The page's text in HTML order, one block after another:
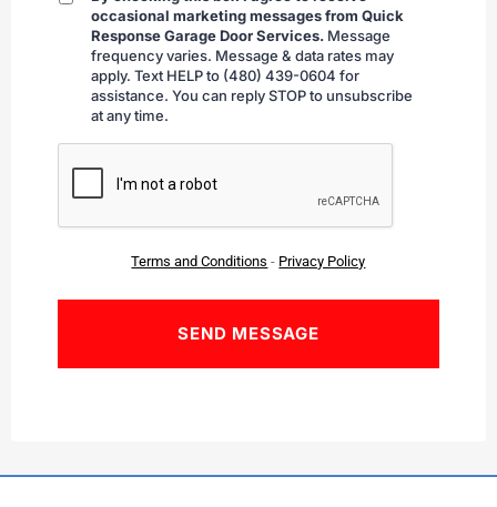
checking
occasional marketing messages from Quick
Response Garage Door Services. Message
frequency varies. Message & data rates may
apply. Text HELP to (480) 439-0604 for
assistance. You can reply STOP to unsubscribe
at any time.
CAPTCHA
Terms and Conditions - Privacy Policy